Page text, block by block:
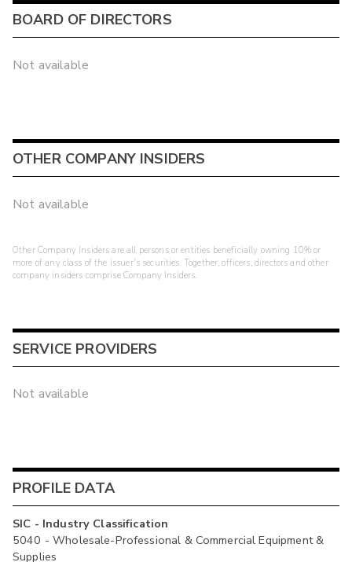
BOARD OF DIRECTORS
Not available
OTHER COMPANY INSIDERS
Not available
Other Company Insiders are all persons or entities beneficially owning 10% or
more of any class of the issuer's securities. Together, officers, directors and other
company insiders comprise Company Insiders.
SERVICE PROVIDERS
Not available
PROFILE DATA
SIC - Industry Classification
5040 - Wholesale-Professional & Commercial Equipment &
Supplies